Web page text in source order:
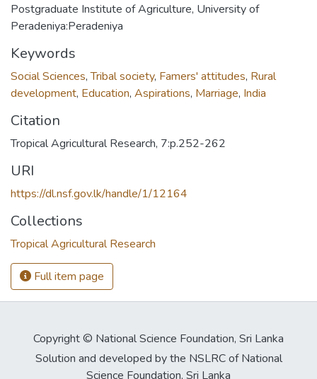
Postgraduate Institute of Agriculture, University of
Peradeniya:Peradeniya
Keywords
Social Sciences,Tribal society, Famers' attitudes, Rural
development, Education, Aspirations, Marriage, India
Citation
Tropical Agricultural Research, 7:p.252-262
URI
https://dl.nsf.gov.lk/handle/1/12164
Collections
Tropical Agricultural Research
Full item page
Copyright © National Science Foundation, Sri Lanka
Solution and developed by the NSLRC of National
Science Foundation, Sri Lanka